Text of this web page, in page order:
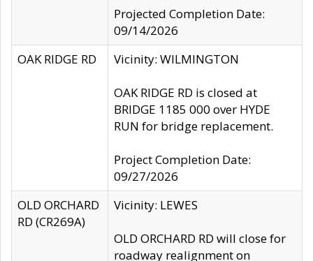
Projected Completion Date:
09/14/2026
OAK RIDGE RD
Vicinity: WILMINGTON
OAK RIDGE RD is closed at
BRIDGE 1185 000 over HYDE
RUN for bridge replacement.
Project Completion Date:
09/27/2026
OLD ORCHARD
RD (CR269A)
Vicinity: LEWES
OLD ORCHARD RD will close for
roadway realignment on